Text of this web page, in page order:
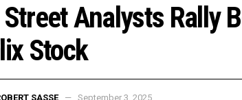
Analysts Rally
Stock
SASSE September 3, 2025